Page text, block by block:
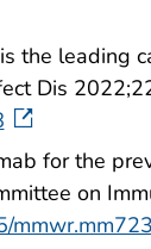
the
Dis
for the
on